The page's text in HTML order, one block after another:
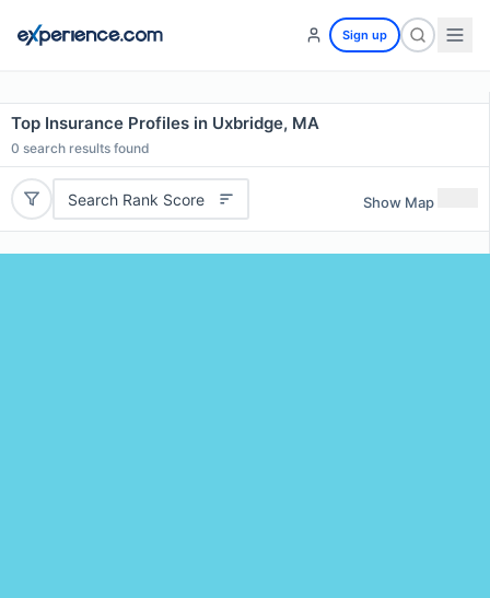
Sign up
Top Insurance Profiles in Uxbridge, MA
0 search results found
Search Rank Score Show Map